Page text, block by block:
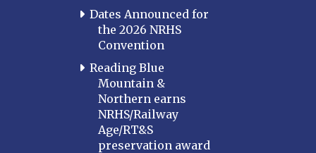
Dates Announced for
the 2026 NRHS
Convention
Reading Blue
Mountain &
Northern earns
NRHS/Railway
Age/RT&S
preservation award